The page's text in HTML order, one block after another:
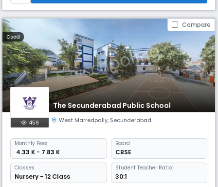
Compare
Coed
The Secunderabad Public School
459 West Marredpally, Secunderabad
Monthly Fees
₹ 4.33 K - 7.83 K
Board
CBSE
Classes
Nursery - 12 Class
Student Teacher Ratio:
30:1